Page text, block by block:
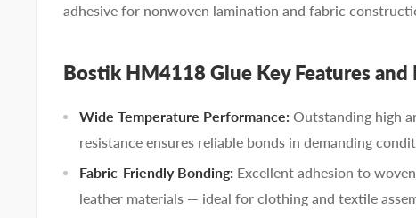
adhesive for nonwoven lamination and fabric
Bostik HM4118 Glue Key Features and
Wide Temperature Performance: Outstanding high
resistance ensures reliable bonds in demanding
Fabric-Friendly Bonding: Excellent adhesion to
leather materials — ideal for clothing and textile